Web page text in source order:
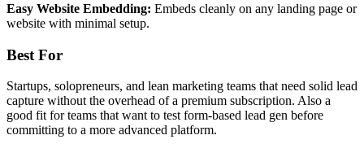
Easy Website Embedding: Embeds cleanly on any landing page or
website with minimal setup.
Best For
Startups, solopreneurs, and lean marketing teams that need solid lead
capture without the overhead of a premium subscription. Also a
good fit for teams that want to test form-based lead gen before
committing to a more advanced platform.